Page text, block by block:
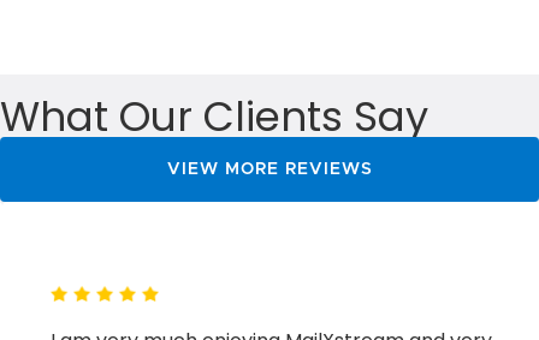
a
What Our Clients Say
VIEW MORE REVIEWS